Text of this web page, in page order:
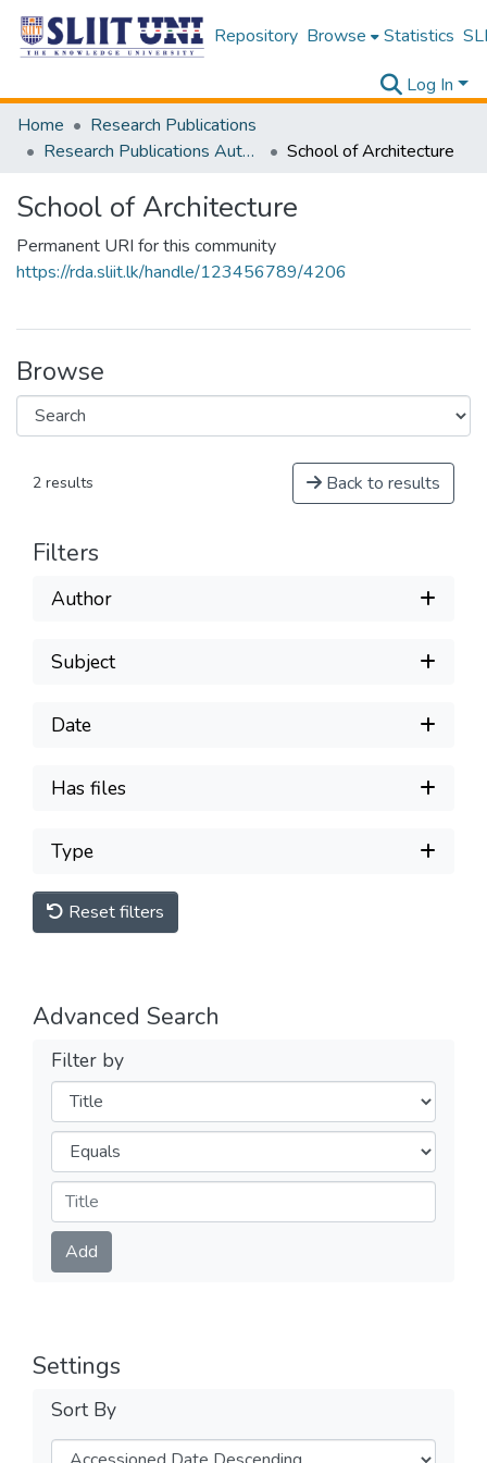
Repository Browse Statistics
Log In
Home
Research Publications
Research Publications Authored by SLIIT Staff
School of Architecture
School of Architecture
Permanent URI for this community
https://rda.sliit.lk/handle/123456789/4206
Browse
2 results Back to results
Filters
Author
Subject
Date
Has files
Type
Reset filters
Advanced Search
Filter by
Filters
Operators
Submit
Add
Settings
Sort By